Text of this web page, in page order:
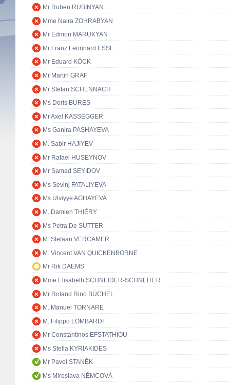
Mr Ruben RUBINYAN
Mme Naira ZOHRABYAN
Mr Edmon MARUKYAN
Mr Franz Leonhard ESSL
Mr Eduard KÖCK
Mr Martin GRAF
Mr Stefan SCHENNACH
Ms Doris BURES
Mr Axel KASSEGGER
Ms Ganira PASHAYEVA
M. Sabir HAJIYEV
Mr Rafael HUSEYNOV
Mr Samad SEYIDOV
Ms Sevinj FATALIYEVA
Ms Ulviyye AGHAYEVA
M. Damien THIÉRY
Ms Petra De SUTTER
M. Stefaan VERCAMER
M. Vincent VAN QUICKENBORNE
Mr Rik DAEMS
Mme Elisabeth SCHNEIDER-SCHNEITER
Mr Roland Rino BÜCHEL
M. Manuel TORNARE
M. Filippo LOMBARDI
Mr Constantinos EFSTATHIOU
Ms Stella KYRIAKIDES
Mr Pavel STANĚK
Ms Miroslava NĚMCOVÁ